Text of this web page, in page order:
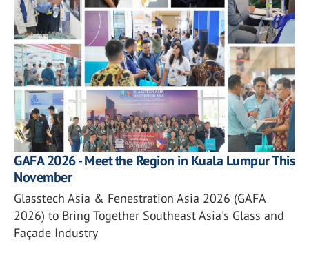
GAFA 2026 - Meet the Region in Kuala Lumpur This
November
Glasstech Asia & Fenestration Asia 2026 (GAFA
2026) to Bring Together Southeast Asia's Glass and
Façade Industry